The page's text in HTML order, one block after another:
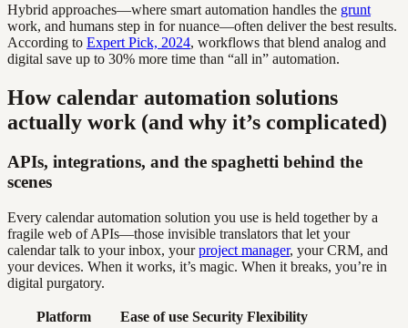
Hybrid approaches—where smart automation handles the grunt
work, and humans step in for nuance—often deliver the best results.
According to Expert Pick, 2024, workflows that blend analog and
digital save up to 30% more time than “all in” automation.
How calendar automation solutions
actually work (and why it’s complicated)
APIs, integrations, and the spaghetti behind the
scenes
Every calendar automation solution you use is held together by a
fragile web of APIs—those invisible translators that let your
calendar talk to your inbox, yourproject manager, your CRM, and
your devices. When it works, it’s magic. When it breaks, you’re in
digital purgatory.
Platform Ease of use Security Flexibility